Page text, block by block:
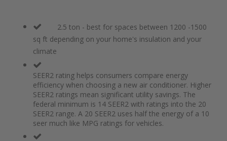
2.5 ton - best for spaces between 1200 -1500
sq ft depending on your home's insulation and your
climate
SEER2 rating helps consumers compare energy
efficiency when choosing a new air conditioner. Higher
SEER2 ratings mean significant utility savings. The
federal minimum is 14 SEER2 with ratings into the 20
SEER2 range. A 20 SEER2 uses half the energy of a 10
seer much like MPG ratings for vehicles.